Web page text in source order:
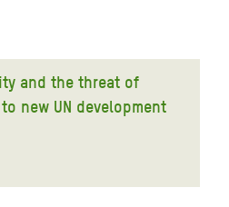
and the threat of
new UN development